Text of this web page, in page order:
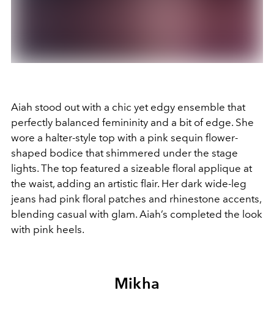
Aiah stood out with a chic yet edgy ensemble that
perfectly balanced femininity and a bit of edge. She
wore a halter-style top with a pink sequin flower-
shaped bodice that shimmered under the stage
lights. The top featured a sizeable floral applique at
the waist, adding an artistic flair. Her dark wide-leg
jeans had pink floral patches and rhinestone accents,
blending casual with glam. Aiah’s completed the look
with pink heels.
Mikha